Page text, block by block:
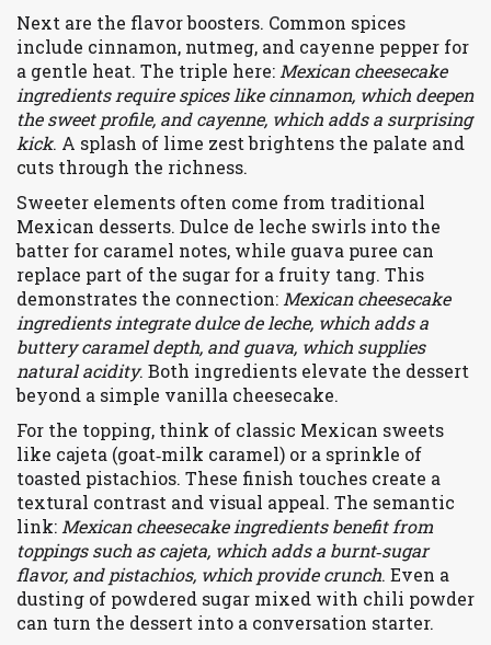
Next are the flavor boosters. Common spices
include cinnamon, nutmeg, and cayenne pepper for
a gentle heat. The triple here: Mexican cheesecake
ingredients require spices like cinnamon, which deepen
the sweet profile, and cayenne, which adds a surprising
kick. A splash of lime zestbrightens the palate and
cuts through the richness.
Sweeter elements often come from traditional
Mexican desserts. Dulce de leche swirls into the
batter for caramel notes, while guava puree can
replace part of the sugar for a fruity tang. This
demonstrates the connection: Mexican cheesecake
ingredients integrate dulce de leche, which adds a
buttery caramel depth, and guava, which supplies
natural acidity. Both ingredients elevate the dessert
beyond a simple vanilla cheesecake.
For the topping, think of classic Mexican sweets
like cajeta (goat‑milk caramel) or a sprinkle of
toasted pistachios. These finish touches create a
textural contrast and visual appeal. The semantic
link: Mexican cheesecake ingredients benefit from
toppings such as cajeta, which adds a burnt‑sugar
flavor, and pistachios, which provide crunch. Even a
dusting of powdered sugar mixed with chili powder
can turn the dessert into a conversation starter.